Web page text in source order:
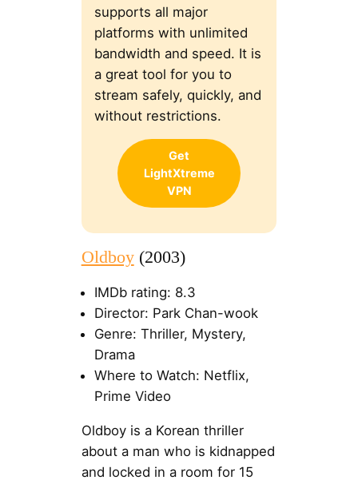
supports all major
platforms with unlimited
bandwidth and speed. It is
a great tool for you to
stream safely, quickly, and
without restrictions.
Get
LightXtreme
VPN
Oldboy(2003)
IMDb rating: 8.3
Director: Park Chan-wook
Genre: Thriller, Mystery,
Drama
Where to Watch: Netflix,
Prime Video
Oldboy is a Korean thriller
about a man who is kidnapped
and locked in a room for 15